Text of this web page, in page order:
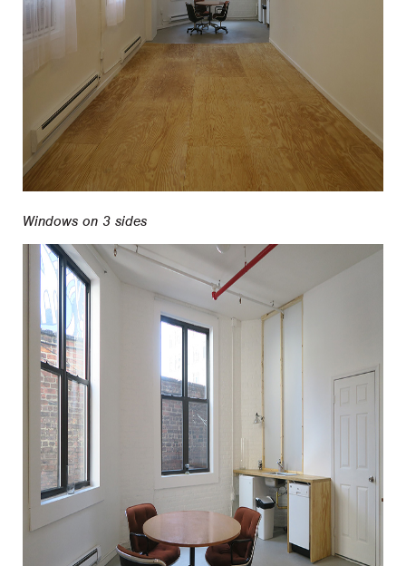
Windows on 3 sides